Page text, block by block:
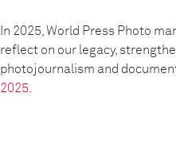
In 2025, World Press Photo
reflect on our legacy,
photojournalism and
2025.